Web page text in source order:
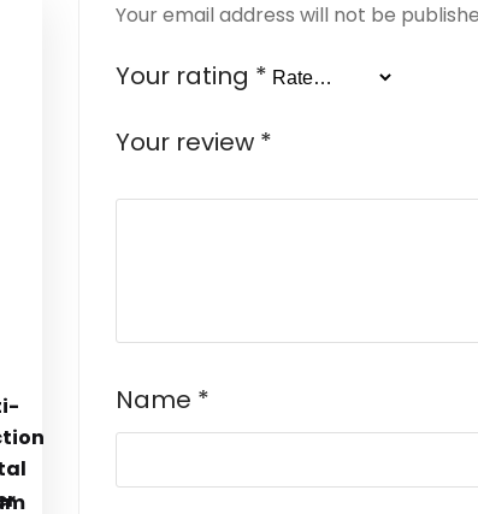
Your email address will not be
Your rating *
Your review *
Name *